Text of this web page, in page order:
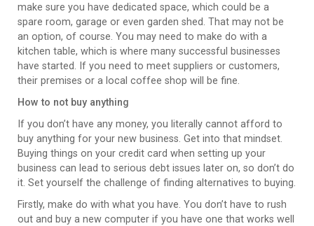
make sure you have dedicated space, which could be a
spare room, garage or even garden shed. That may not be
an option, of course. You may need to make do with a
kitchen table, which is where many successful businesses
have started. If you need to meet suppliers or customers,
their premises or a local coffee shop will be fine.
How to not buy anything
If you don’t have any money, you literally cannot afford to
buy anything for your new business. Get into that mindset.
Buying things on your credit card when setting up your
business can lead to serious debt issues later on, so don’t do
it. Set yourself the challenge of finding alternatives to buying.
Firstly, make do with what you have. You don’t have to rush
out and buy a new computer if you have one that works well